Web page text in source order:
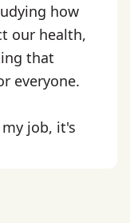
how
our health,
that
everyone.
job, it's